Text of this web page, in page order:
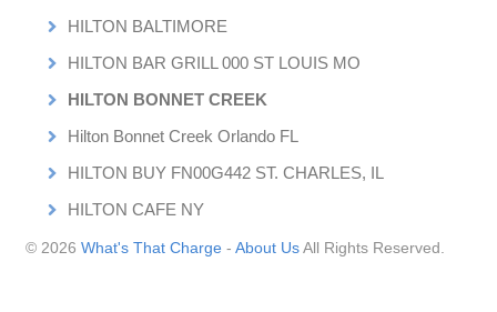
HILTON BALTIMORE
HILTON BAR GRILL 000 ST LOUIS MO
HILTON BONNET CREEK
Hilton Bonnet Creek Orlando FL
HILTON BUY FN00G442 ST. CHARLES, IL
HILTON CAFE NY
© 2026What's That Charge -About UsAll Rights Reserved.